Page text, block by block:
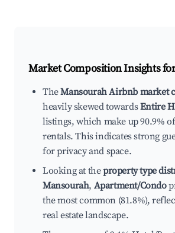
Market Composition Insights
TheMansourah Airbnb market
heavily skewed towardsEntire
listings, which make up 90.9%
rentals. This indicates strong
for privacy and space.
Looking at theproperty type
Mansourah, Apartment/Condo
the most common (81.8%),
real estate landscape.